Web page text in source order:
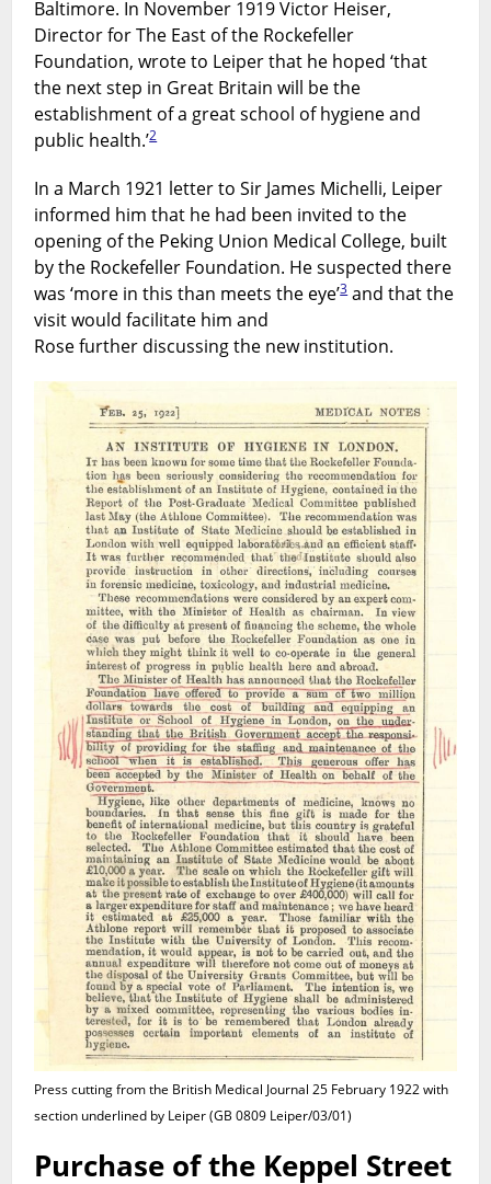
Baltimore. In November 1919 Victor Heiser,
Director for The East of the Rockefeller
Foundation, wrote to Leiper that he hoped ‘that
the next step in Great Britain will be the
establishment of a great school of hygiene and
public health.’2
In a March 1921 letter to Sir James Michelli, Leiper
informed him that he had been invited to the
opening of the Peking Union Medical College, built
by the Rockefeller Foundation. He suspected there
was ‘more in this than meets the eye’3and that the
visit would facilitate him and
Rose further discussing the new institution.
Press cutting from the British Medical Journal 25 February 1922 with
section underlined by Leiper (GB 0809 Leiper/03/01)
Purchase of the Keppel Street